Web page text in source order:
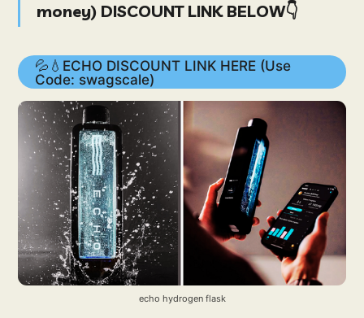
money) DISCOUNT LINK BELOW👇
💦💧ECHO DISCOUNT LINK HERE (Use
Code: swagscale)
echo hydrogen flask